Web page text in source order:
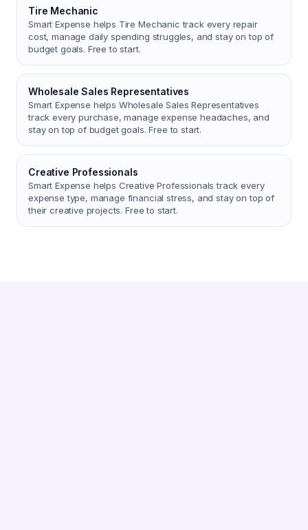
Tire Mechanic
Smart Expense helps Tire Mechanic track every repair
cost, manage daily spending struggles, and stay on top of
budget goals. Free to start.
Wholesale Sales Representatives
Smart Expense helps Wholesale Sales Representatives
track every purchase, manage expense headaches, and
stay on top of budget goals. Free to start.
Creative Professionals
Smart Expense helps Creative Professionals track every
expense type, manage financial stress, and stay on top of
their creative projects. Free to start.